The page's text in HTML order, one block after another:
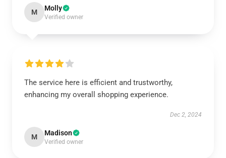
M Molly
Verified owner
The service here is efficient and trustworthy,
enhancing my overall shopping experience.
Dec 2, 2024
M Madison
Verified owner